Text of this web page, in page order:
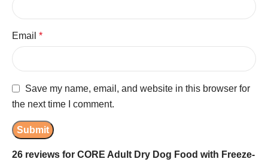
26 reviews for CORE Adult Dry Dog Food with Freeze-
Email *
Save my name, email, and website in this browser for
the next time I comment.